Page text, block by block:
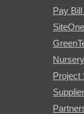
Pay
Project